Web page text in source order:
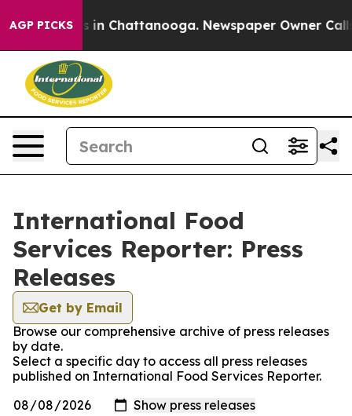
AGP PICKS
Chaos in Chattanooga. Newspaper Owner Calls
International Food
Services Reporter: Press
Releases
Get by Email
Browse our comprehensive archive of press releases
by date.
Select a specific day to access all press releases
published on International Food Services Reporter.